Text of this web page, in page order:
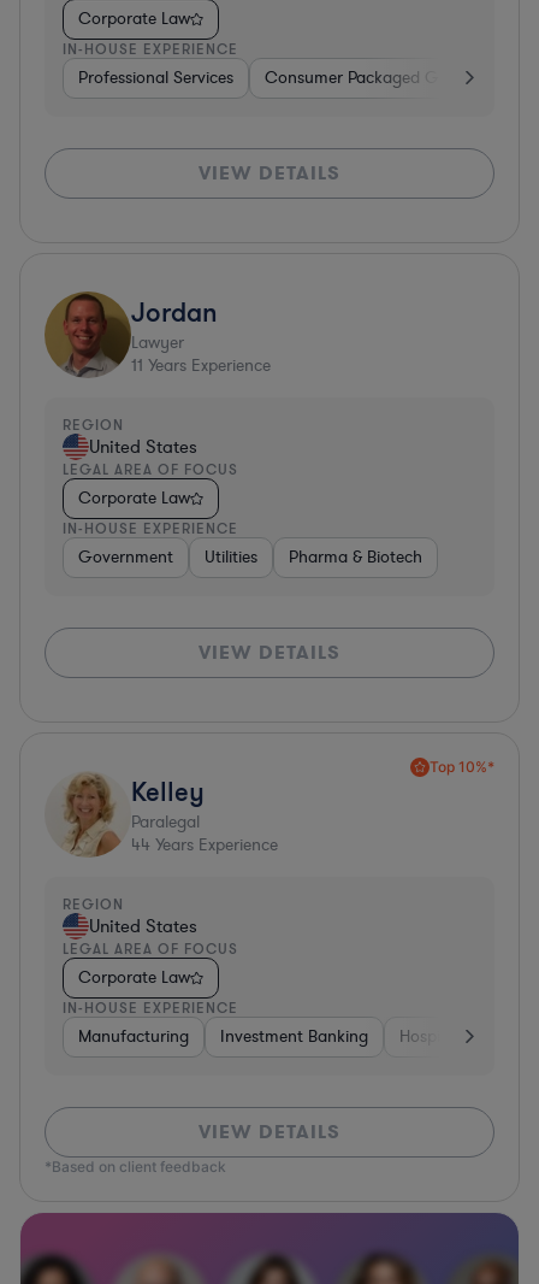
Corporate Law
IN-HOUSE EXPERIENCE
Professional Services Consumer Packaged Goods
VIEW DETAILS
Jordan
Lawyer
11 Years Experience
REGION
United States
LEGAL AREA OF FOCUS
Corporate Law
IN-HOUSE EXPERIENCE
Government Utilities Pharma & Biotech
VIEW DETAILS
Top 10%*
Kelley
Paralegal
44 Years Experience
REGION
United States
LEGAL AREA OF FOCUS
Corporate Law
IN-HOUSE EXPERIENCE
Manufacturing Investment Banking Hospitality &
VIEW DETAILS
*Based on client feedback